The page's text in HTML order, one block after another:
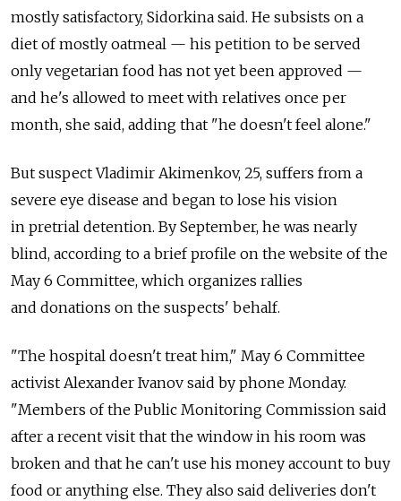
mostly satisfactory, Sidorkina said. He subsists on a
diet of mostly oatmeal — his petition to be served
only vegetarian food has not yet been approved —
and he's allowed to meet with relatives once per
month, she said, adding that "he doesn't feel alone."
But suspect Vladimir Akimenkov, 25, suffers from a
severe eye disease and began to lose his vision
in pretrial detention. By September, he was nearly
blind, according to a brief profile on the website of the
May 6 Committee, which organizes rallies
and donations on the suspects' behalf.
"The hospital doesn't treat him," May 6 Committee
activist Alexander Ivanov said by phone Monday.
"Members of the Public Monitoring Commission said
after a recent visit that the window in his room was
broken and that he can't use his money account to buy
food or anything else. They also said deliveries don't